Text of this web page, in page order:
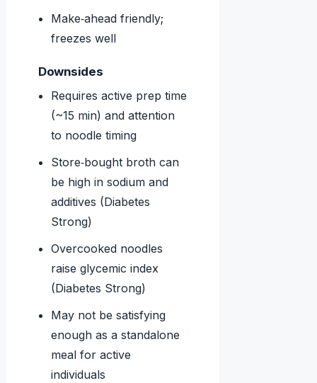
Make‑ahead friendly;
freezes well
Downsides
Requires active prep time
(~15 min) and attention
to noodle timing
Store‑bought broth can
be high in sodium and
additives (Diabetes
Strong)
Overcooked noodles
raise glycemic index
(Diabetes Strong)
May not be satisfying
enough as a standalone
meal for active
individuals